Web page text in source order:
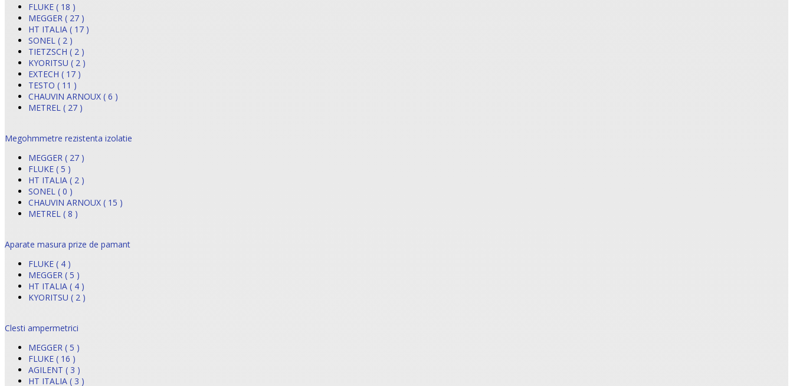
FLUKE ( 18 )
MEGGER ( 27 )
HT ITALIA ( 17 )
SONEL ( 2 )
TIETZSCH ( 2 )
KYORITSU ( 2 )
EXTECH ( 17 )
TESTO ( 11 )
CHAUVIN ARNOUX ( 6 )
METREL ( 27 )
Megohmmetre rezistenta izolatie
MEGGER ( 27 )
FLUKE ( 5 )
HT ITALIA ( 2 )
SONEL ( 0 )
CHAUVIN ARNOUX ( 15 )
METREL ( 8 )
Aparate masura prize de pamant
FLUKE ( 4 )
MEGGER ( 5 )
HT ITALIA ( 4 )
KYORITSU ( 2 )
Clesti ampermetrici
MEGGER ( 5 )
FLUKE ( 16 )
AGILENT ( 3 )
HT ITALIA ( 3 )